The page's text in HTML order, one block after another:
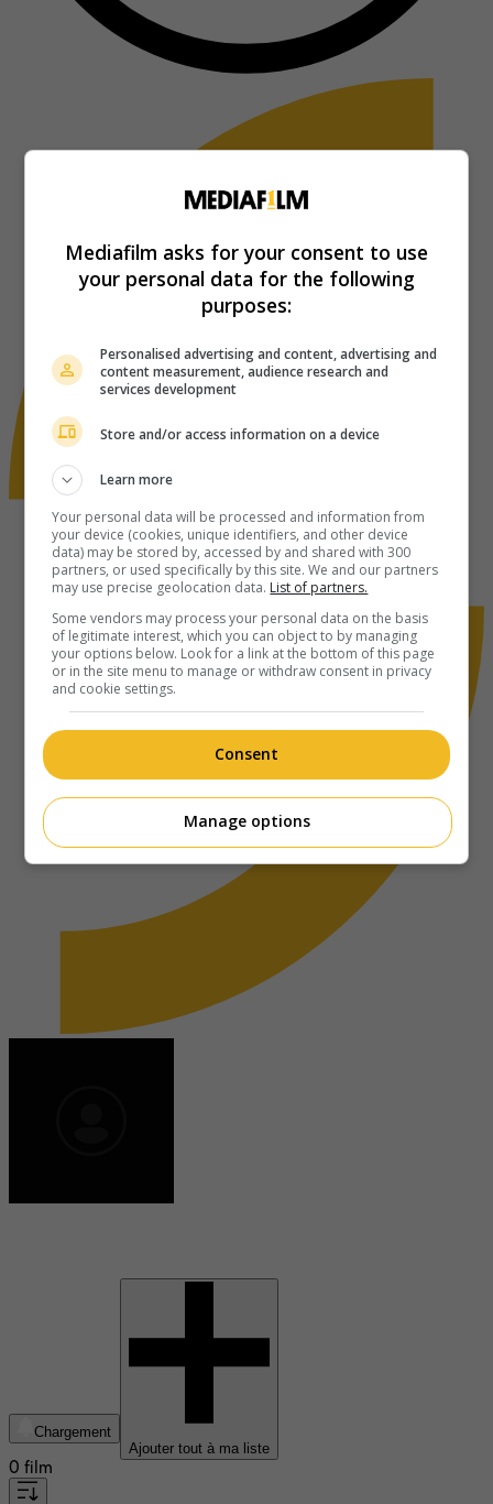
Chargement
Ajouter tout à ma liste
0 film
Mediafilm asks for your consent to use
your personal data for the following
purposes:
Personalised advertising and content, advertising and
content measurement, audience research and
services development
Store and/or access information on a device
Learn more
Your personal data will be processed and information from
your device (cookies, unique identifiers, and other device
data) may be stored by, accessed by and shared with 300
partners, or used specifically by this site. We and our partners
may use precise geolocation data. List of partners.
Some vendors may process your personal data on the basis
of legitimate interest, which you can object to by managing
your options below. Look for a link at the bottom of this page
or in the site menu to manage or withdraw consent in privacy
and cookie settings.
Consent
Manage options